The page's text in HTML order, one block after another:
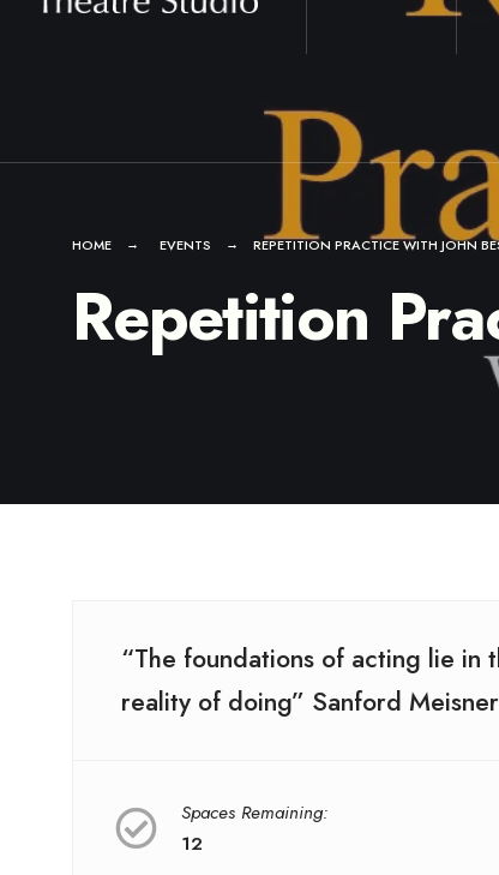
HOME EVENTS REPETITION PRACTICE WITH JOHN
Repetition
“The foundations of acting lie in
reality of doing” Sanford Meisner
Spaces Remaining:
12